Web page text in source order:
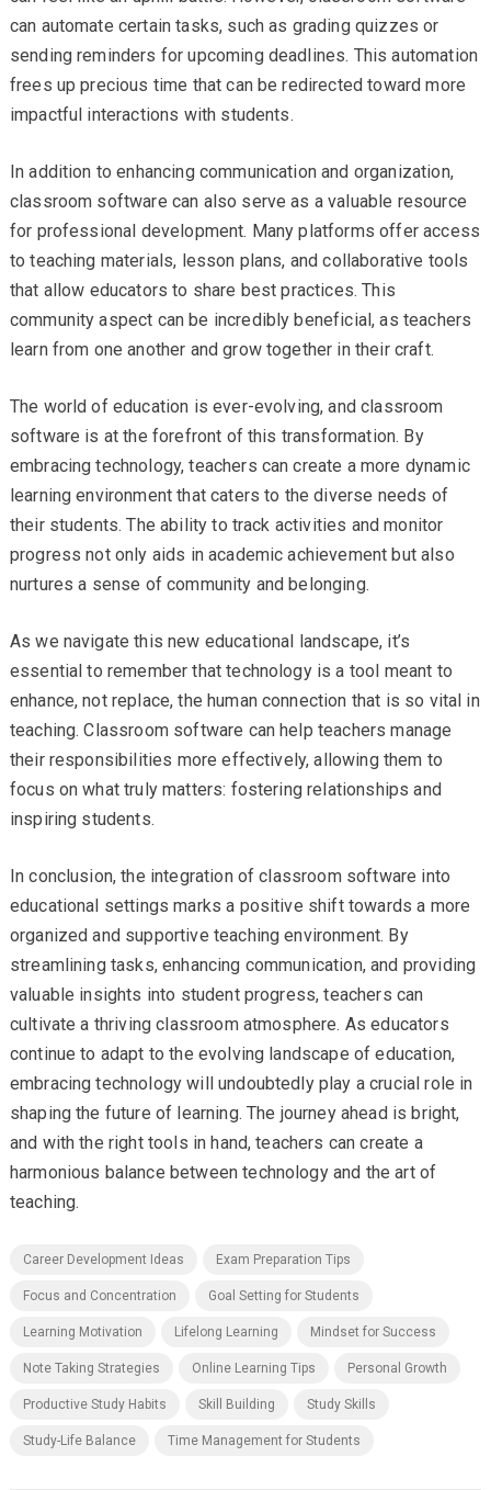
can automate certain tasks, such as grading quizzes or
sending reminders for upcoming deadlines. This automation
frees up precious time that can be redirected toward more
impactful interactions with students.
In addition to enhancing communication and organization,
classroom software can also serve as a valuable resource
for professional development. Many platforms offer access
to teaching materials, lesson plans, and collaborative tools
that allow educators to share best practices. This
community aspect can be incredibly beneficial, as teachers
learn from one another and grow together in their craft.
The world of education is ever-evolving, and classroom
software is at the forefront of this transformation. By
embracing technology, teachers can create a more dynamic
learning environment that caters to the diverse needs of
their students. The ability to track activities and monitor
progress not only aids in academic achievement but also
nurtures a sense of community and belonging.
As we navigate this new educational landscape, it’s
essential to remember that technology is a tool meant to
enhance, not replace, the human connection that is so vital in
teaching. Classroom software can help teachers manage
their responsibilities more effectively, allowing them to
focus on what truly matters: fostering relationships and
inspiring students.
In conclusion, the integration of classroom software into
educational settings marks a positive shift towards a more
organized and supportive teaching environment. By
streamlining tasks, enhancing communication, and providing
valuable insights into student progress, teachers can
cultivate a thriving classroom atmosphere. As educators
continue to adapt to the evolving landscape of education,
embracing technology will undoubtedly play a crucial role in
shaping the future of learning. The journey ahead is bright,
and with the right tools in hand, teachers can create a
harmonious balance between technology and the art of
teaching.
Career Development Ideas Exam Preparation Tips
Focus and Concentration Goal Setting for Students
Learning Motivation Lifelong Learning Mindset for Success
Note Taking Strategies Online Learning Tips Personal Growth
Productive Study Habits Skill Building Study Skills
Study-Life Balance Time Management for Students